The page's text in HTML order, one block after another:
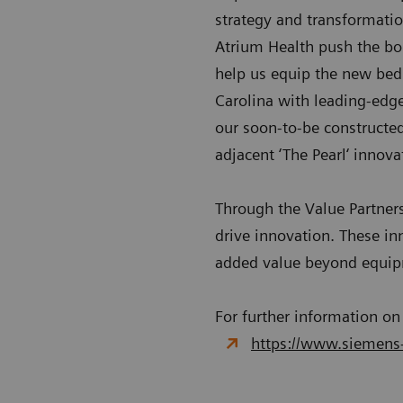
strategy and
Atrium Health push the
help us equip the new
Carolina with leading-
our soon-to-be
adjacent ‘The Pearl‘
Through the Value
drive innovation. These
added value beyond
For further information on
https://